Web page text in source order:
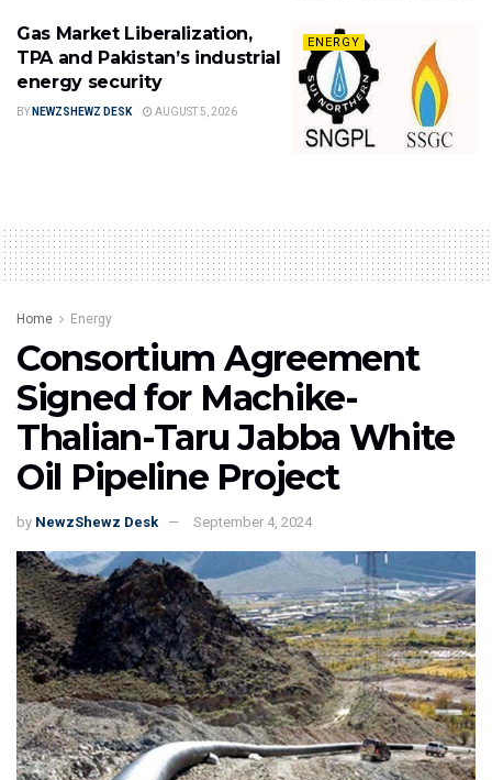
ENERGY
Gas Market Liberalization,
TPA and Pakistan’s industrial
energy security
BY NEWZSHEWZ DESK AUGUST 5, 2026
Home Energy
Consortium Agreement
Signed for Machike-
Thalian-Taru Jabba White
Oil Pipeline Project
by NewzShewz Desk September 4, 2024